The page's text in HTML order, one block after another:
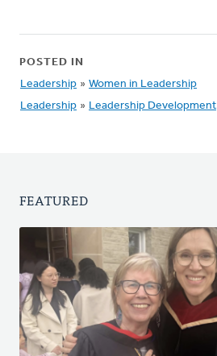
POSTED IN
Leadership » Women in Leadership
Leadership » Leadership Development
FEATURED